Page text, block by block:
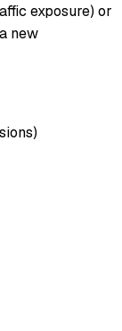
exposure) or
new